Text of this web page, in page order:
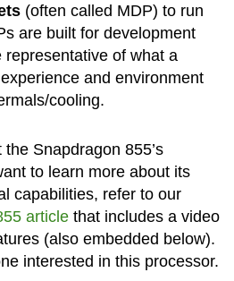
(often called MDP) to run
are built for development
of what a
and environment
cooling.
Snapdragon 855’s
to learn more about its
capabilities, refer to our
articlethat includes a video
(also embedded below).
interested in this processor.